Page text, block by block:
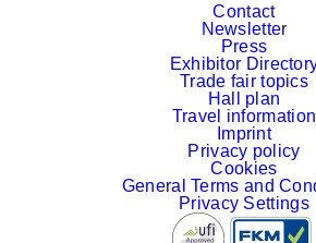
Contact
Newsletter
Press
Exhibitor
Trade fair topics
Hall plan
Travel information
Imprint
Privacy policy
Cookies
General Terms and
Privacy Settings